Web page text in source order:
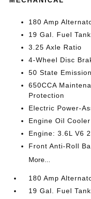
180 Amp
19 Gal. Fuel Tank
3.25 Axle Ratio
4-Wheel Disc
50 State
650CCA
Protection
Electric Power-
Engine Oil Cooler
Engine: 3.6L V6
Front Anti-Roll
More...
180 Amp
19 Gal. Fuel Tank